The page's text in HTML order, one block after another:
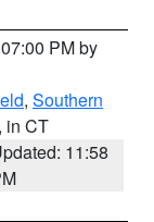
PM by
, Southern
, in CT
11:58